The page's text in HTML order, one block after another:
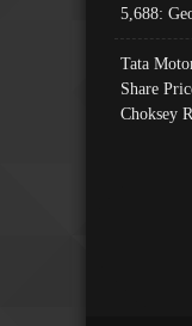
5,688:
Tata
Share
Choksey